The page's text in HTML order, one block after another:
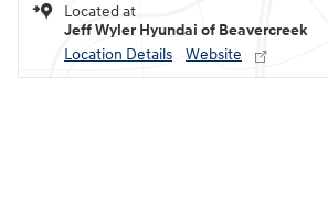
Located at
Jeff Wyler Hyundai of Beavercreek
Location Details
Website